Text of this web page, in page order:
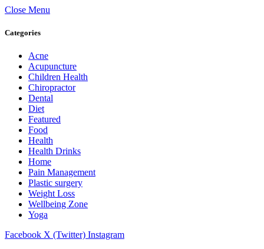
Close Menu
Categories
Acne
Acupuncture
Children Health
Chiropractor
Dental
Diet
Featured
Food
Health
Health Drinks
Home
Pain Management
Plastic surgery
Weight Loss
Wellbeing Zone
Yoga
Facebook X (Twitter) Instagram